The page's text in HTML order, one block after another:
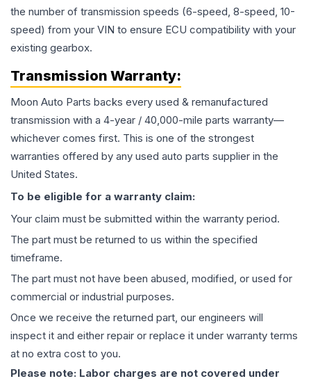
the number of transmission speeds (6-speed, 8-speed, 10-
speed) from your VIN to ensure ECU compatibility with your
existing gearbox.
Transmission Warranty:
Moon Auto Parts backs every used & remanufactured
transmission with a 4-year / 40,000-mile parts warranty—
whichever comes first. This is one of the strongest
warranties offered by any used auto parts supplier in the
United States.
To be eligible for a warranty claim:
Your claim must be submitted within the warranty period.
The part must be returned to us within the specified
timeframe.
The part must not have been abused, modified, or used for
commercial or industrial purposes.
Once we receive the returned part, our engineers will
inspect it and either repair or replace it under warranty terms
at no extra cost to you.
Please note: Labor charges are not covered under